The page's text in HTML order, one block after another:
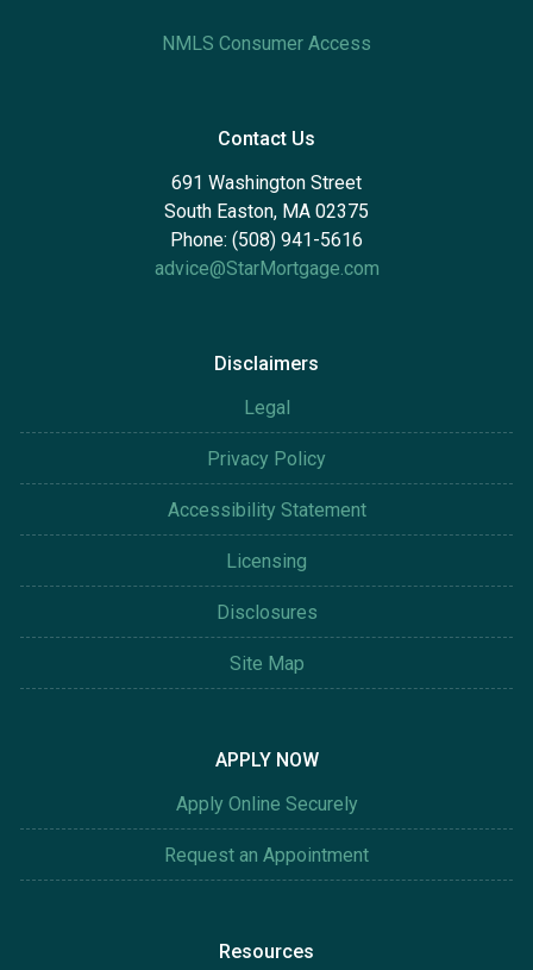
NMLS Consumer Access
Contact Us
691 Washington Street
South Easton, MA 02375
Phone: (508) 941-5616
advice@StarMortgage.com
Disclaimers
Legal
Privacy Policy
Accessibility Statement
Licensing
Disclosures
Site Map
APPLY NOW
Apply Online Securely
Request an Appointment
Resources